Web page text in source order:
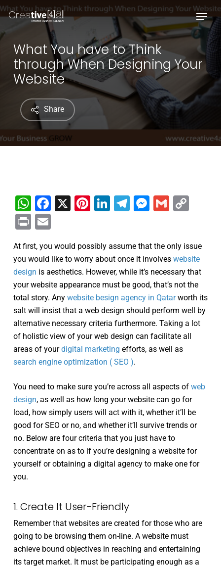
Skip
to
main
contentWhat You have to Think
through When Designing Your
Website
Share
WhatsApp
Facebook
X Pinterest
LinkedIn
Telegram
Gmail
PrintEmail
At first, you would possibly assume that the only issue
you would like to worry about once it involves website
design is aesthetics. However, while it’s necessary that
your website appearance must be good, that’s not the
total story. Any website besign agency in Qatarworth its
salt will insist that a web design should perform well by
alternative necessary criteria furthermore. Taking a lot
of holistic view of your web design can facilitate all
areas of yourdigital marketing efforts, as well as
search engine optimization ( SEO ).
You need to make sure you’re across all aspects of web
design, as well as how long your website can go for
load, how simply users will act with it, whether it’ll be
good for SEO or no, and whether it’ll survive trends or
no. Below are four criteria that you just have to
concentrate on as to if you’re designing a website for
yourself or obtaining a digital agency to make one for
you.
1. Create It User-Friendly
Remember that websites are created for those who are
going to be browsing them on-line. A website must
achieve bound objectives in reaching and entertaining
its target market. It must be participating enough as a
Menu